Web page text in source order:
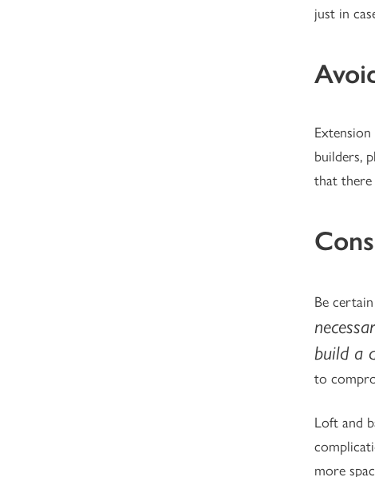
just in
builders,
that there
Be
build a
to
Loft and
more